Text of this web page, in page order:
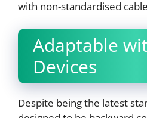
with non-standardised
Adaptable
Devices
Despite being the latest